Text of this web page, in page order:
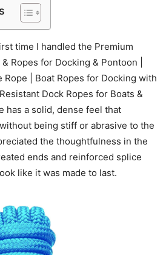
time I handled the Premium
Ropes for Docking & Pontoon |
Rope | Boat Ropes for Docking with
Dock Ropes for Boats &
has a solid, dense feel that
being stiff or abrasive to the
the thoughtfulness in the
ends and reinforced splice
like it was made to last.